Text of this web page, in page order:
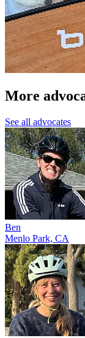
More
See all advocates
Ben
Menlo Park, CA